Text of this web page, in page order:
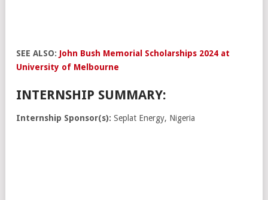
SEE ALSO: John Bush Memorial Scholarships 2024 at
University of Melbourne
INTERNSHIP SUMMARY:
Internship Sponsor(s): Seplat Energy, Nigeria